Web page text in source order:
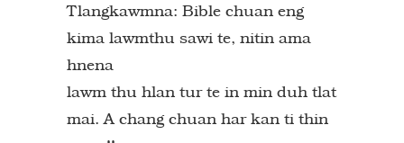
Tlangkawmna: Bible chuan eng
kima lawmthu sawi te, nitin ama
hnena
lawm thu hlan tur te in min duh tlat
mai. A chang chuan har kan ti thin